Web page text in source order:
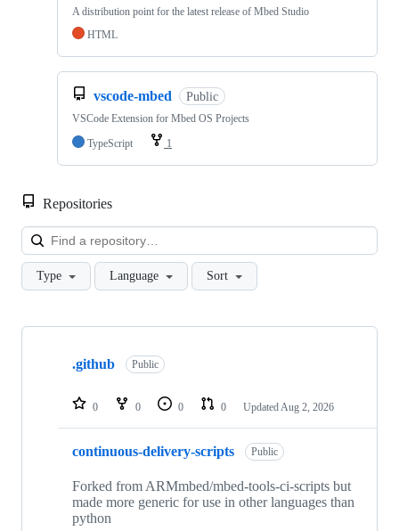
A distribution point for the latest release of Mbed Studio
HTML
vscode-mbed Public
VSCode Extension for Mbed OS Projects
TypeScript
1
Repositories
Type Language Sort
Showing
repositories
.github Public
0 0 0 0 Updated Aug 2, 2026
continuous-delivery-scripts Public
Forked from ARMmbed/mbed-tools-ci-scripts but
made more generic for use in other languages than
python